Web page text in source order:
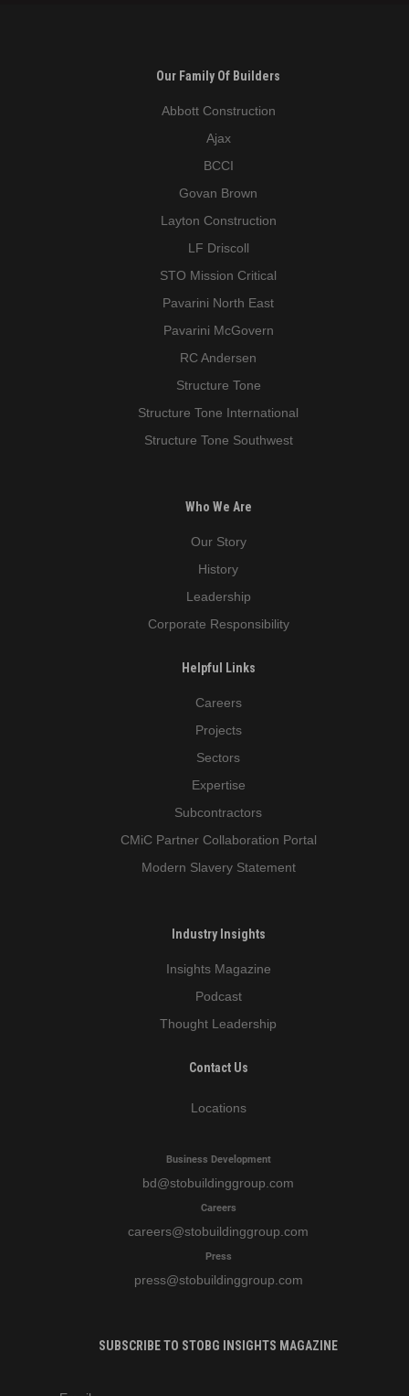
Our Family Of Builders
Abbott Construction
Ajax
BCCI
Govan Brown
Layton Construction
LF Driscoll
STO Mission Critical
Pavarini North East
Pavarini McGovern
RC Andersen
Structure Tone
Structure Tone International
Structure Tone Southwest
Who We Are
Our Story
History
Leadership
Corporate Responsibility
Helpful Links
Careers
Projects
Sectors
Expertise
Subcontractors
CMiC Partner Collaboration Portal
Modern Slavery Statement
Industry Insights
Insights Magazine
Podcast
Thought Leadership
Contact Us
Locations
Business Development
bd@stobuildinggroup.com
Careers
careers@stobuildinggroup.com
Press
press@stobuildinggroup.com
SUBSCRIBE TO STOBG INSIGHTS MAGAZINE